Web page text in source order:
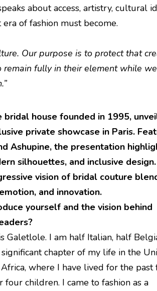
about access, artistry, cultural
of fashion must become.
Our purpose is to protect that
fully in their element while
bridal house founded in 1995,
private showcase in Paris.
Ashupine, the presentation
silhouettes, and inclusive
vision of bridal couture
and innovation.
yourself and the vision behind
Galetlole. I am half Italian, half
chapter of my life in the
where I have lived for the past
children. I came to fashion as a